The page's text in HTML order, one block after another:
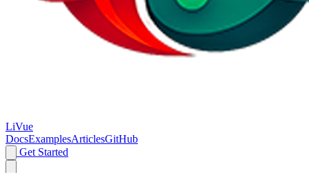
LiVue
DocsExamplesArticlesGitHub
Get Started